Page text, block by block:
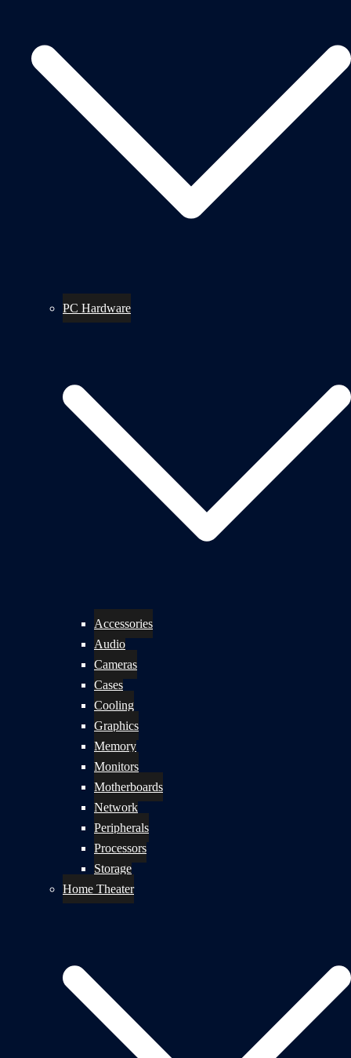
PC Hardware
Accessories
Audio
Cameras
Cases
Cooling
Graphics
Memory
Monitors
Motherboards
Network
Peripherals
Processors
Storage
Home Theater